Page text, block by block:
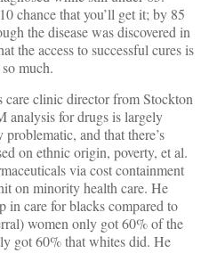
chance that you’ll get it; by 85
the disease was discovered in
the access to successful cures is
much.
clinic director from Stockton
analysis for drugs is largely
and that there’s
on ethnic origin, poverty, et al.
via cost containment
on minority health care. He
in care for blacks compared to
women only got 60% of the
got 60% that whites did. He